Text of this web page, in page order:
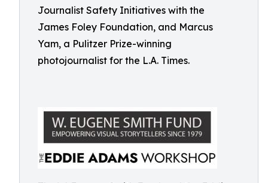
Journalist Safety Initiatives with the
James Foley Foundation, and Marcus
Yam, a Pulitzer Prize-winning
photojournalist for the L.A. Times.